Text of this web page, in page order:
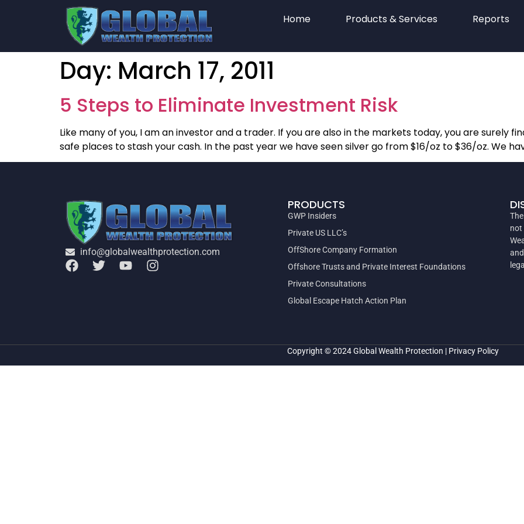
Home Products & Services Reports
Day: March 17, 2011
5 Steps to Eliminate Investment Risk
Like many of you, I am an investor and a trader. If you are also in the markets today, you are surely
safe places to stash your cash. In the past year we have seen silver go from $16/oz to $36/oz. We
info@globalwealthprotection.com
PRODUCTS
GWP Insiders
Private US LLC’s
OffShore Company Formation
Offshore Trusts and Private Interest Foundations
Private Consultations
Global Escape Hatch Action Plan
not
Copyright © 2024Global Wealth Protection | Privacy Policy